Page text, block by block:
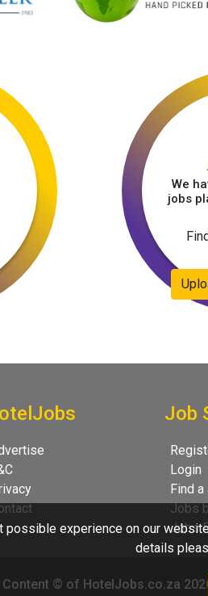
We
jobs
Job
Login
Find a
Jobs
Jobs
Content © of HotelJobs.co.za
experience on our
details